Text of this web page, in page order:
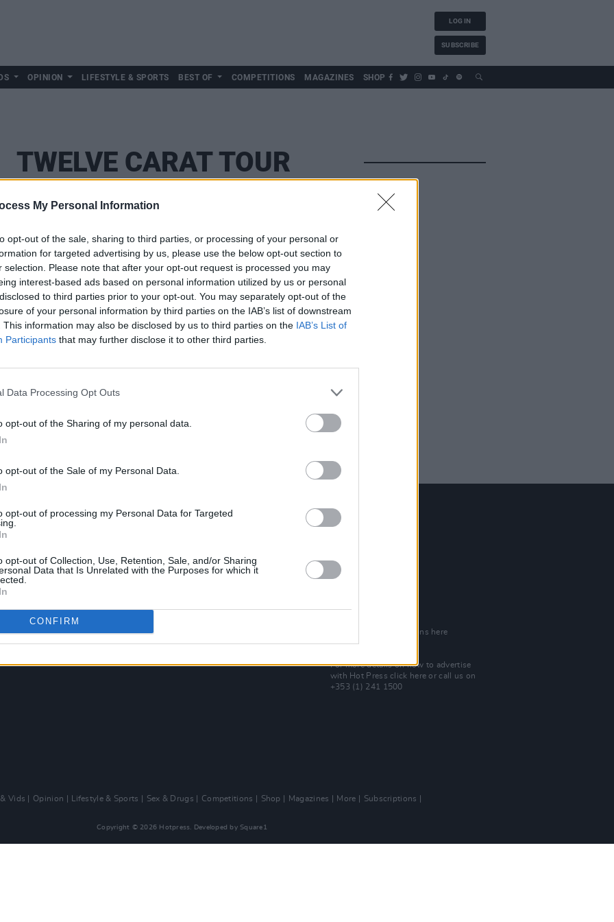
My Personal Information
opt-out of the sale, sharing to third parties, or processing of your personal or
for targeted advertising by us, please use the below opt-out section to
selection. Please note that after your opt-out request is processed you may
interest-based ads based on personal information utilized by us or personal
to third parties prior to your opt-out. You may separately opt-out of the
of your personal information by third parties on the IAB’s list of downstream
This information may also be disclosed by us to third parties on the IAB’s List of
Participants that may further disclose it to other third parties.
Data Processing Opt Outs
opt-out of the Sharing of my personal data.
opt-out of the Sale of my Personal Data.
opt-out of processing my Personal Data for Targeted
opt-out of Collection, Use, Retention, Sale, and/or Sharing
Data that Is Unrelated with the Purposes for which it
CONFIRM
LOG IN
SUBSCRIBE
OPINION LIFESTYLE & SPORTS BEST OF COMPETITIONS MAGAZINES SHOP
TWELVE CARAT TOUR
Post Malone is returning to Dublin's
Best of Dublin
Hot Press Video Archive
Contact Us
Rep. Of Ireland
Check out open positions here
For more details on how to advertise
with Hot Pressclick here or call us on
+353 (1) 241 1500
Vids Opinion Lifestyle & Sports Sex & Drugs Competitions Shop Magazines More
Subscriptions
Copyright © 2026 Hotpress. Developed by Square1